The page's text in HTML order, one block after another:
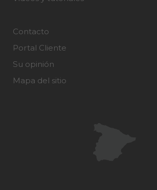
Contacto
Portal Cliente
Su opinión
Mapa del sitio